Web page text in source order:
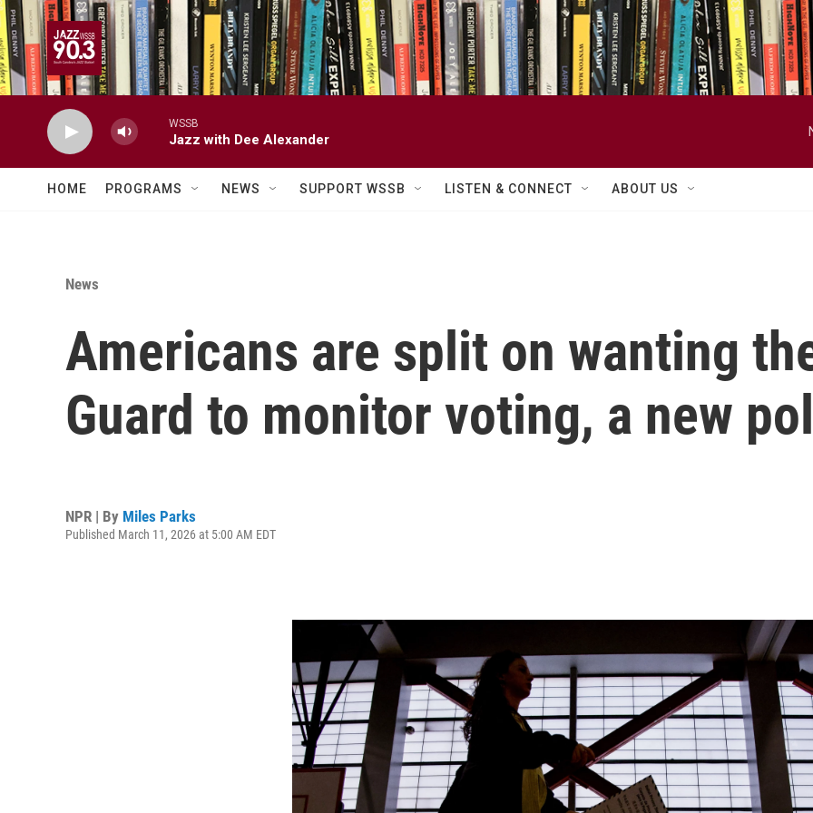
Skip to main content
WSSB
Jazz with Dee Alexander
HOME PROGRAMS NEWS SUPPORT WSSB LISTEN & CONNECT ABOUT US
News
Americans are split on wanting
Guard to monitor voting, a new
NPR | By Miles Parks
Published March 11, 2026 at 5:00 AM EDT